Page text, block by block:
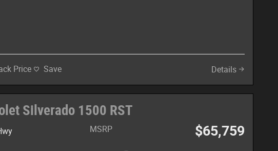
Price Save Details
Silverado 1500 RST
MSRP $65,759